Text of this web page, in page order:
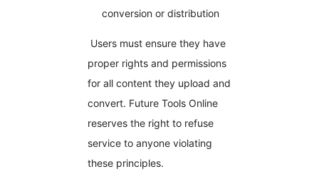
conversion or distribution
Users must ensure they have
proper rights and permissions
for all content they upload and
convert. Future Tools Online
reserves the right to refuse
service to anyone violating
these principles.